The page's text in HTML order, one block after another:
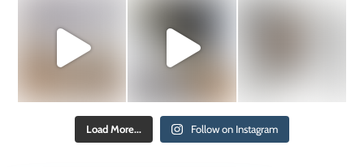
Load More... Follow on Instagram